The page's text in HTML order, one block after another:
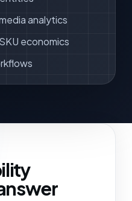
analytics
economics